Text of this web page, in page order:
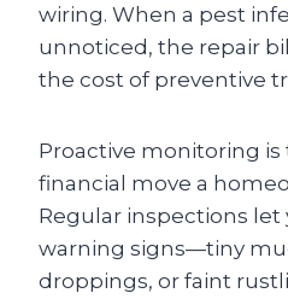
wiring. When a pest
unnoticed, the repair
the cost of preventive
Proactive monitoring
financial move a
Regular inspections let
warning signs—tiny
droppings, or faint